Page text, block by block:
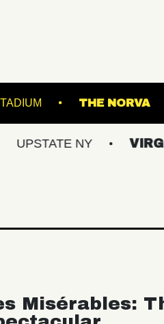
FOREST HILLS STADIUM
NY VIRGINIAS
Misérables: